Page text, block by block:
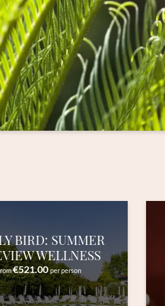
BIRD: SUMMER
WELLNESS
€521.00per person
registration
Title
Consent to marketing activities*
*Required fields